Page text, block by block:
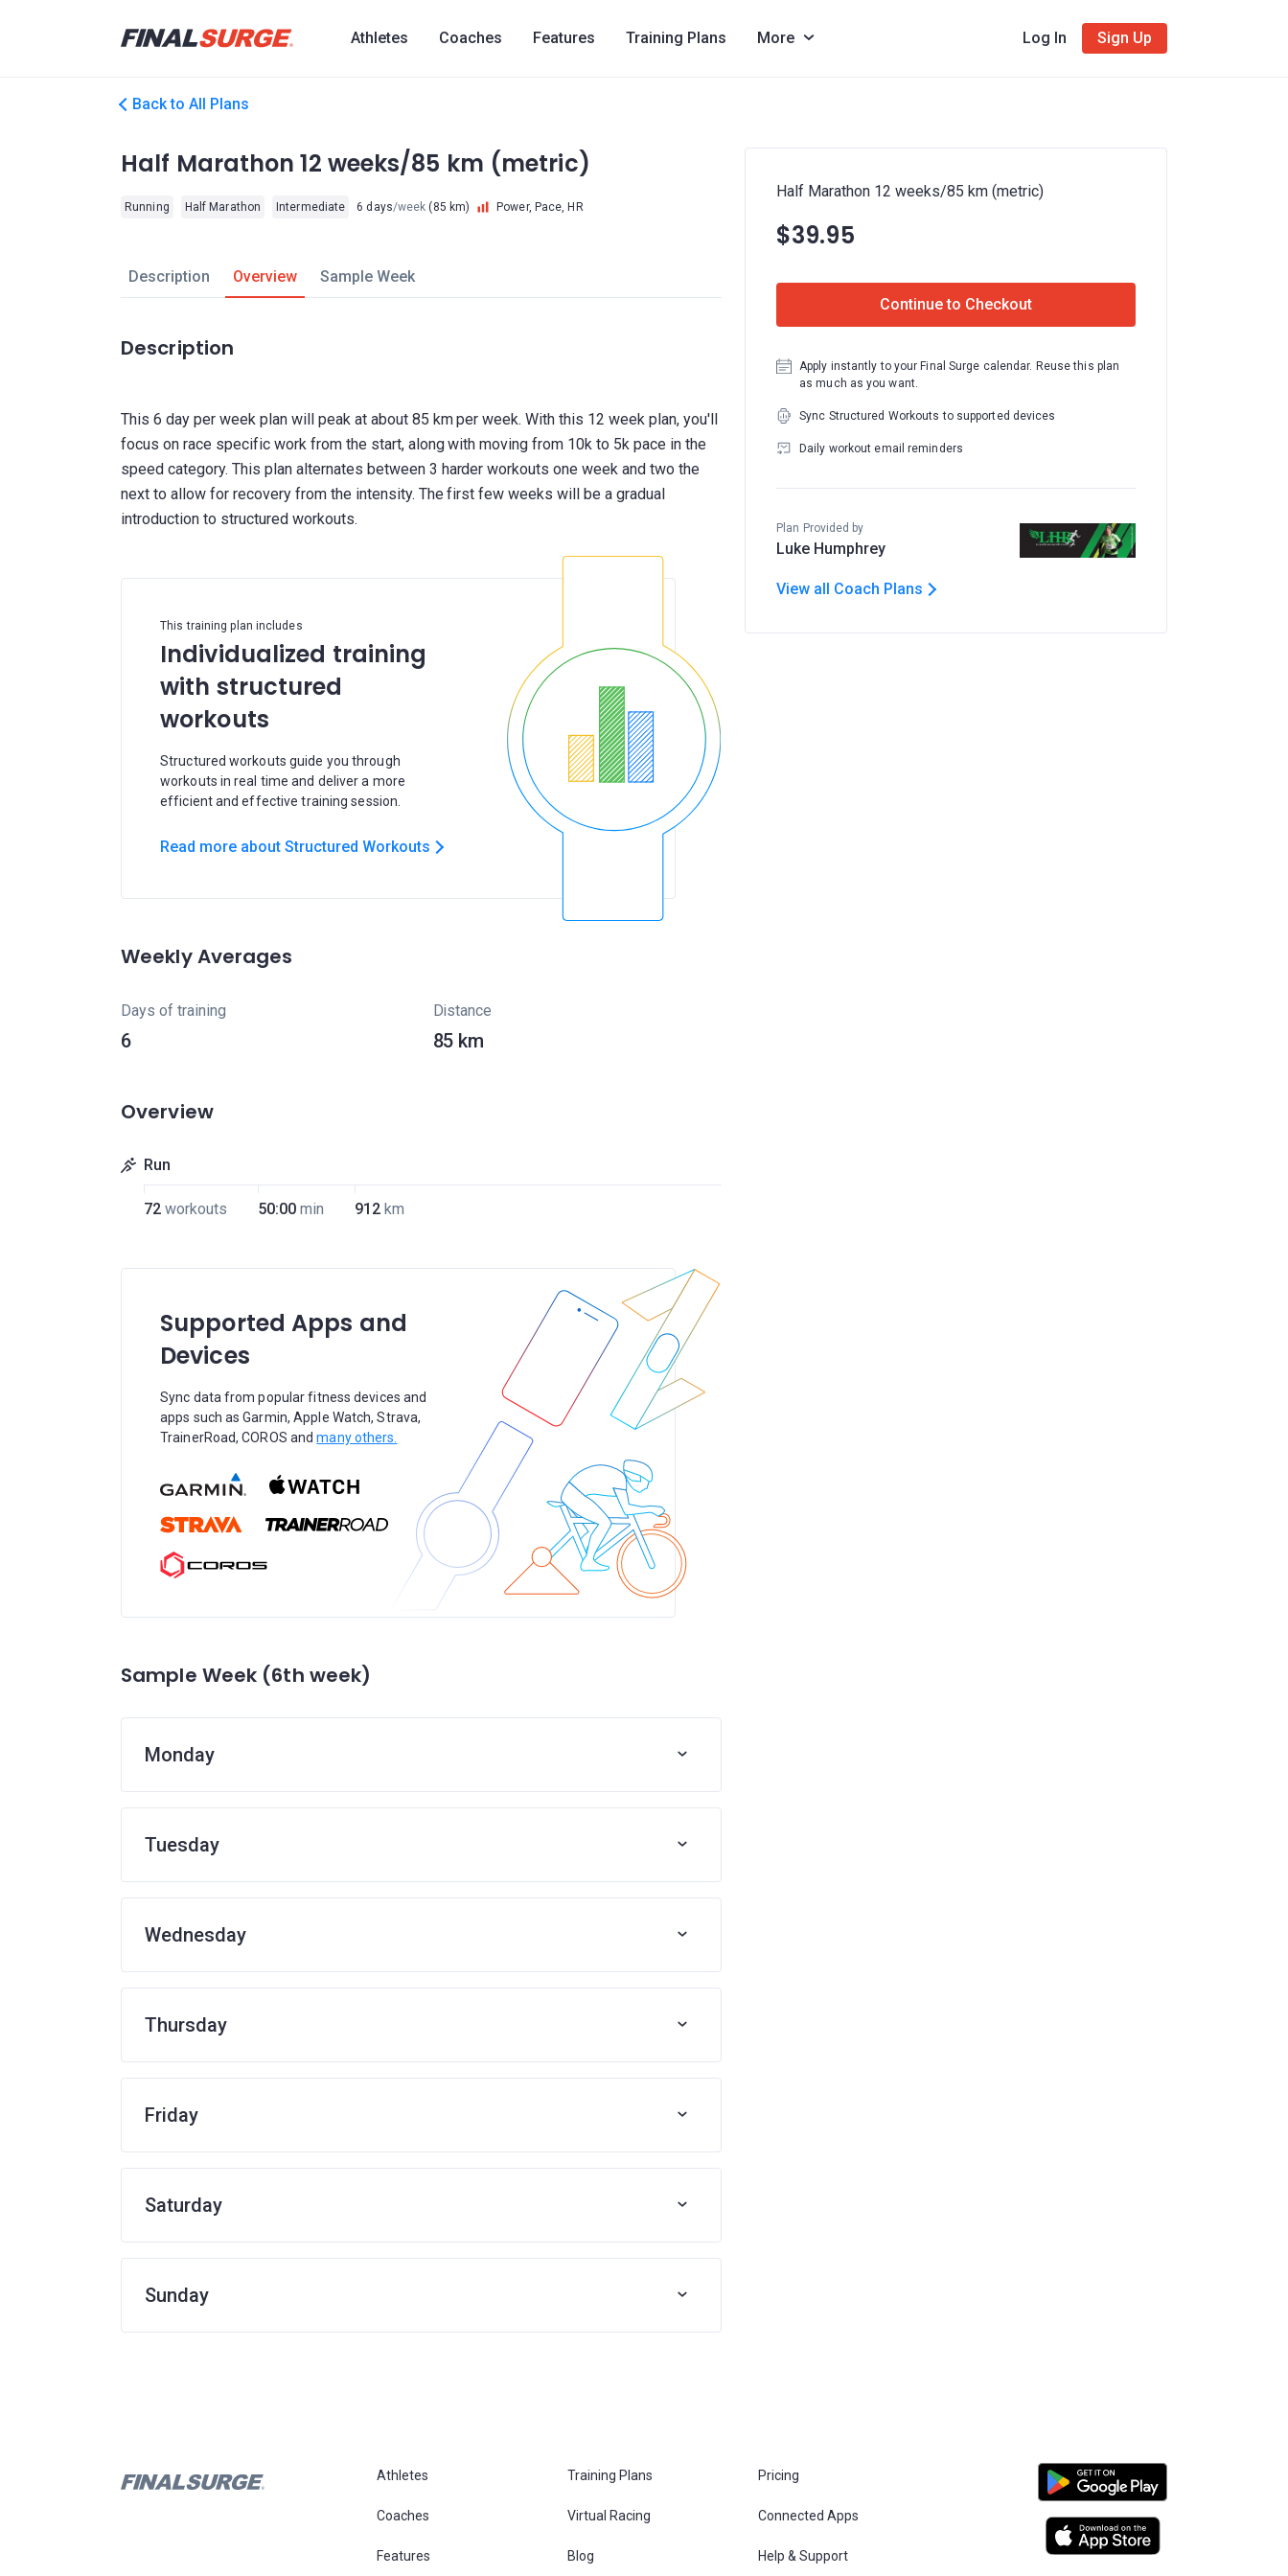
Athletes Coaches Features Training Plans More Log In Sign Up
Back to All Plans
Half Marathon 12 weeks/85 km (metric)
Running Half Marathon Intermediate 6 days/week (85 km) Power, Pace, HR
Description Overview Sample Week
Description
This 6 day per week plan will peak at about 85 km per week. With this 12 week plan, you'll
focus on race specific work from the start, along with moving from 10k to 5k pace in the
speed category. This plan alternates between 3 harder workouts one week and two the
next to allow for recovery from the intensity. The first few weeks will be a gradual
This training plan includes
Individualized training
with structured
workouts
Structured workouts guide you through
workouts in real time and deliver a more
efficient and effective training session.
Read more about Structured Workouts
Weekly Averages
Days of training
6
Distance
85 km
Overview
Run
72 workouts 50:00 min 912 km
Supported Apps and
Devices
Sync data from popular fitness devices and
apps such as Garmin, Apple Watch, Strava,
TrainerRoad, COROS andmany others.
Sample Week (6th week)
Monday
Tuesday
Wednesday
Thursday
Friday
Saturday
Sunday
Half Marathon 12 weeks/85 km (metric)
$39.95
Continue to Checkout
Apply instantly to your Final Surge calendar. Reuse this plan
as much as you want.
Sync Structured Workouts to supported devices
Daily workout email reminders
Plan Provided by
Luke Humphrey
View all Coach Plans
Athletes Training Plans Pricing
Coaches Virtual Racing Connected Apps
Features Blog Help & Support